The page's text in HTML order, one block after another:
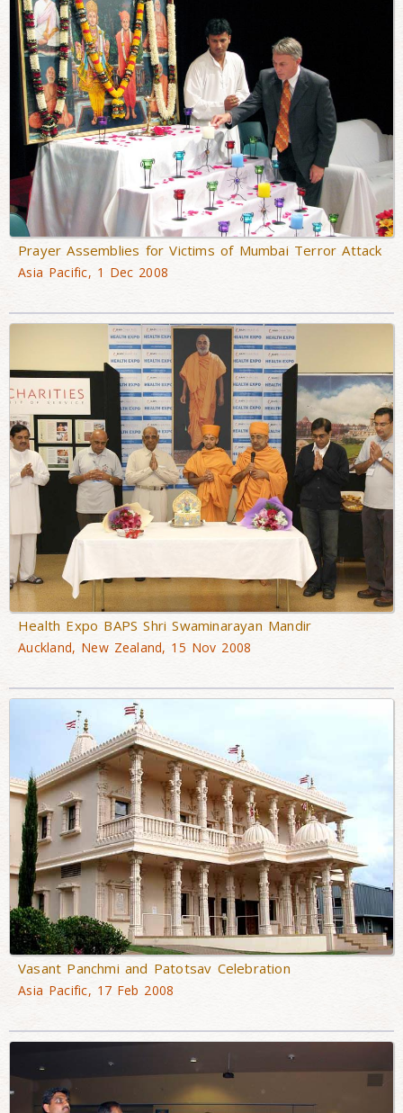
Prayer Assemblies for Victims of Mumbai Terror Attack
Asia Pacific, 1 Dec 2008
Health Expo BAPS Shri Swaminarayan Mandir
Auckland, New Zealand, 15 Nov 2008
Vasant Panchmi and Patotsav Celebration
Asia Pacific, 17 Feb 2008